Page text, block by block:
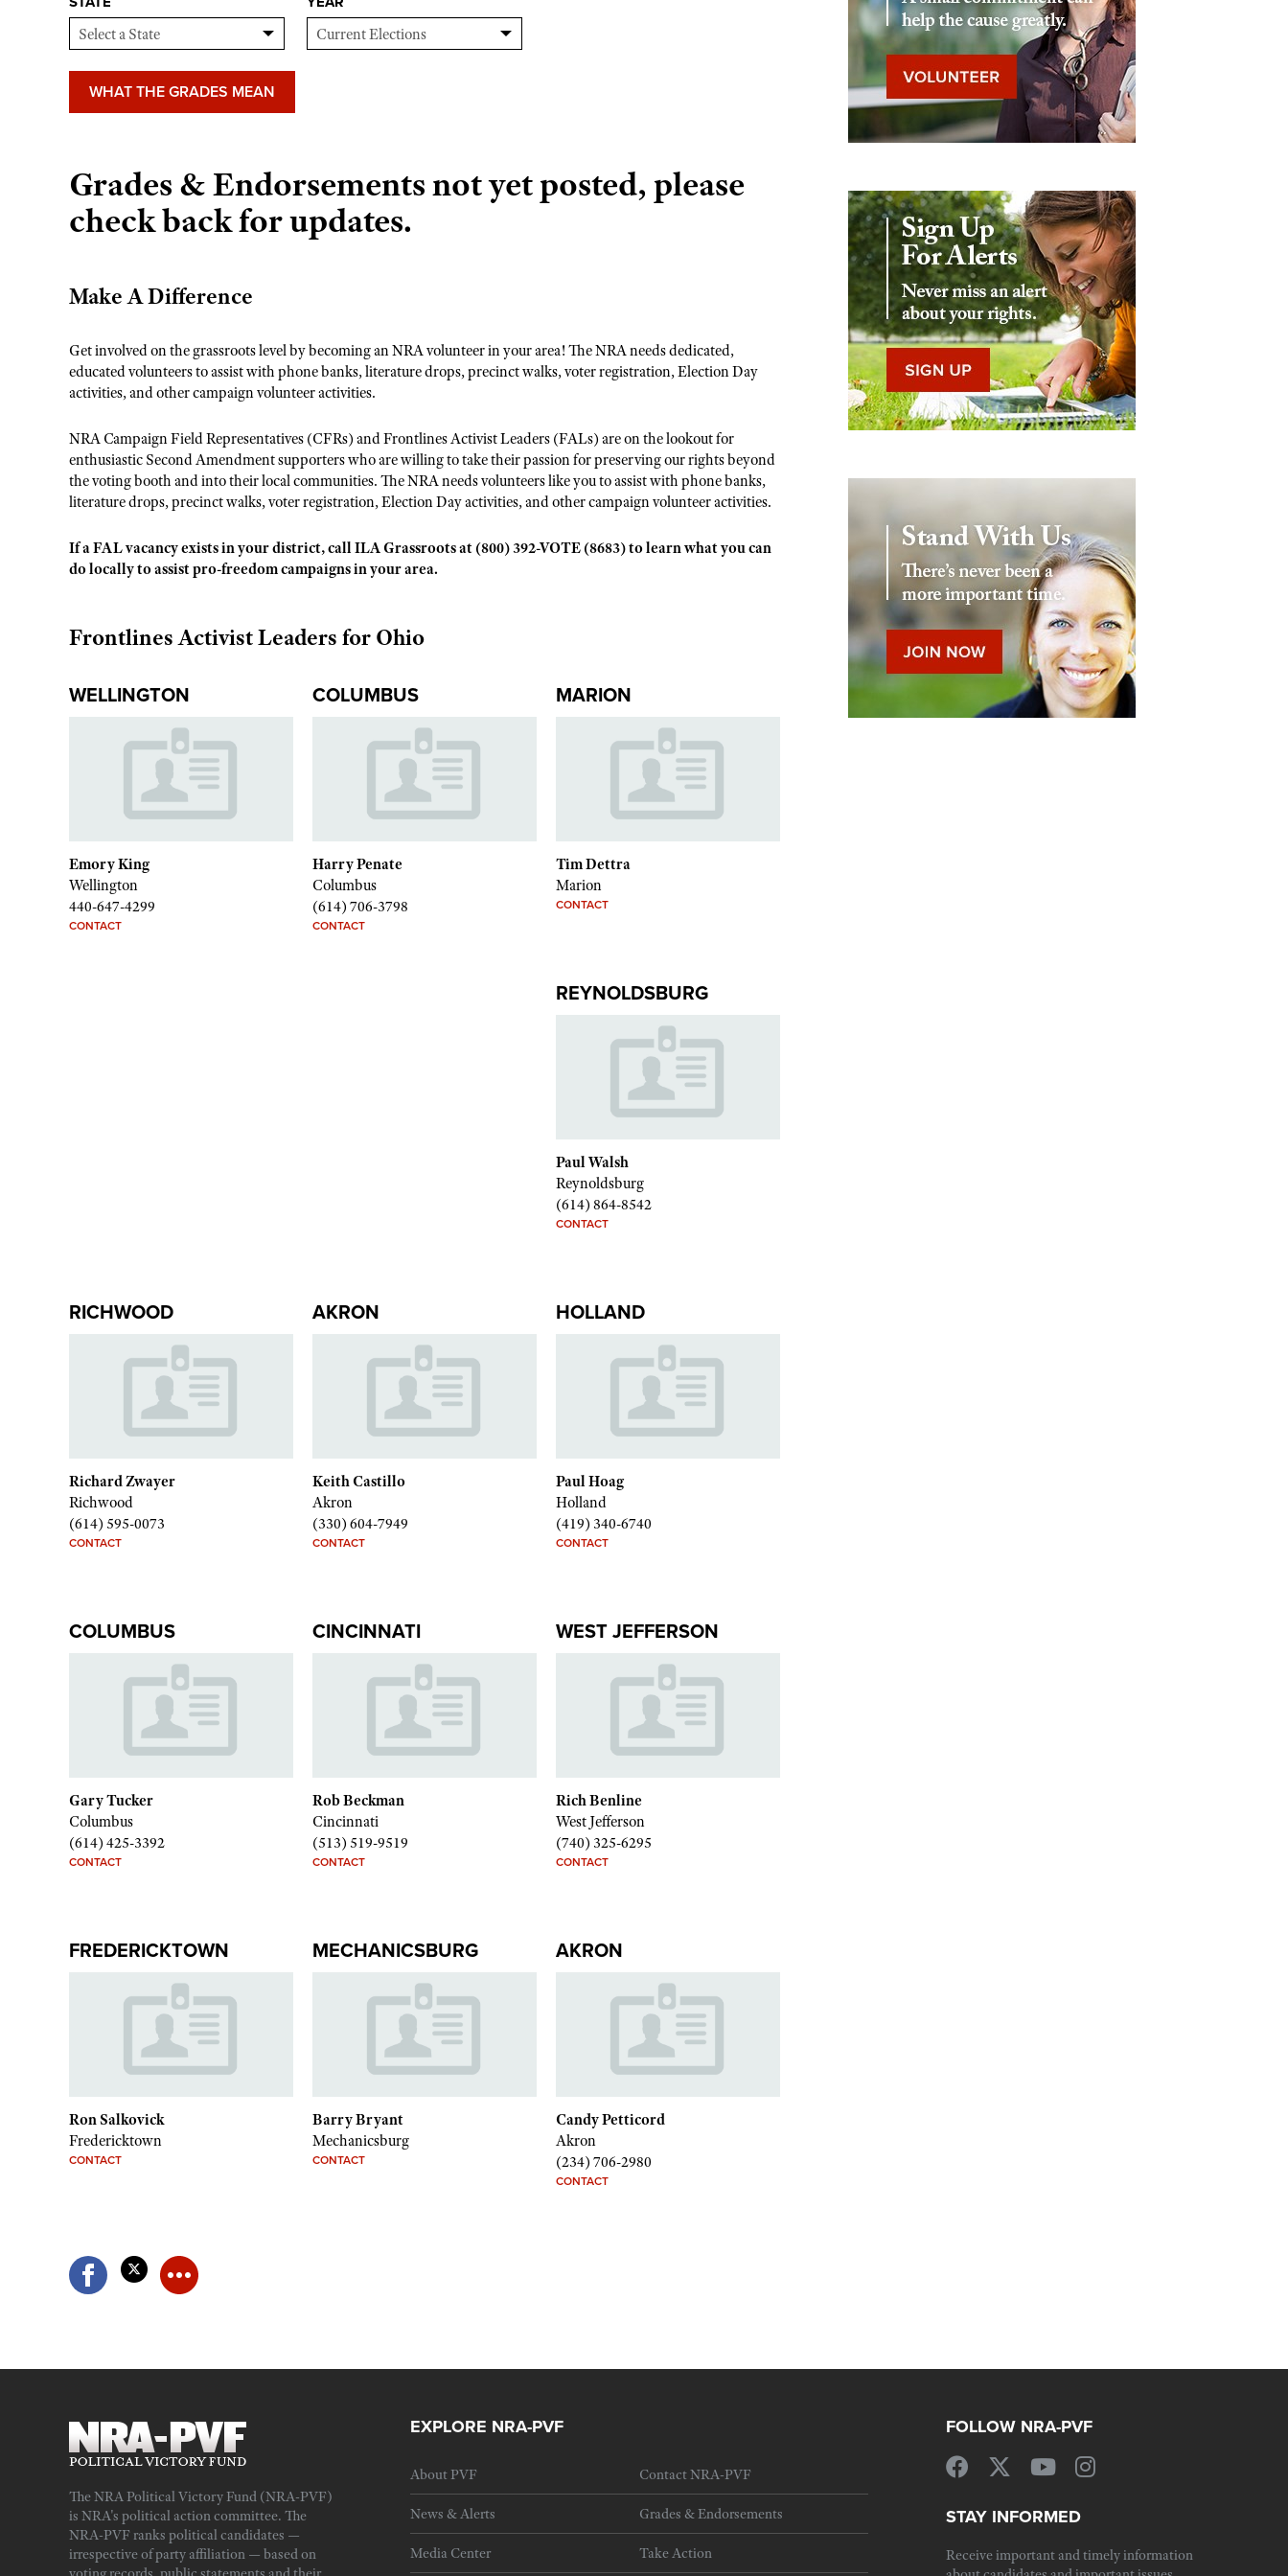
Eddie Eagle GunSafe® Program
NRA Gun Safety Rules
Collegiate Shooting Programs
National Youth Shooting Sports Cooperative Program
Request for Eagle Scout Certificate
WHAT THE GRADES MEAN
Grades & Endorsements not yet posted, please
check back for updates.
Make A Difference
Get involved on the grassroots level by becoming an NRA volunteer in your area! The NRA needs dedicated,
educated volunteers to assist with phone banks, literature drops, precinct walks, voter registration, Election Day
activities, and other campaign volunteer activities.
NRA Campaign Field Representatives (CFRs) and Frontlines Activist Leaders (FALs) are on the lookout for
enthusiastic Second Amendment supporters who are willing to take their passion for preserving our rights beyond
the voting booth and into their local communities. The NRA needs volunteers like you to assist with phone banks,
literature drops, precinct walks, voter registration, Election Day activities, and other campaign volunteer activities.
If a FAL vacancy exists in your district, call ILA Grassroots at (800) 392-VOTE (8683) to learn what you can
do locally to assist pro-freedom campaigns in your area.
Frontlines Activist Leaders for Ohio
WELLINGTON
Emory King
Wellington
440-647-4299
CONTACT
COLUMBUS
Harry Penate
Columbus
(614) 706-3798
CONTACT
MARION
Tim Dettra
Marion
CONTACT
REYNOLDSBURG
Paul Walsh
Reynoldsburg
(614) 864-8542
CONTACT
RICHWOOD
Richard Zwayer
Richwood
(614) 595-0073
CONTACT
AKRON
Keith Castillo
Akron
(330) 604-7949
CONTACT
HOLLAND
Paul Hoag
Holland
(419) 340-6740
CONTACT
COLUMBUS
Gary Tucker
Columbus
(614) 425-3392
CONTACT
CINCINNATI
Rob Beckman
Cincinnati
(513) 519-9519
CONTACT
WEST JEFFERSON
Rich Benline
West Jefferson
(740) 325-6295
CONTACT
FREDERICKTOWN
Ron Salkovick
Fredericktown
CONTACT
MECHANICSBURG
Barry Bryant
Mechanicsburg
CONTACT
AKRON
Candy Petticord
Akron
(234) 706-2980
CONTACT
The NRA Political Victory Fund (NRA-PVF)
is NRA's political action committee. The
NRA-PVF ranks political candidates —
irrespective of party affiliation — based on
EXPLORE NRA-PVF
About PVF Contact NRA-PVF
News & Alerts Grades & Endorsements
Media Center Take Action
FOLLOW NRA-PVF
STAY INFORMED
Receive important and timely information